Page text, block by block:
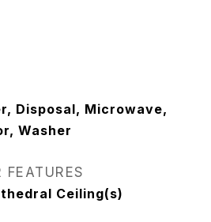
Disposal, Microwave,
Washer
FEATURES
Ceiling(s)